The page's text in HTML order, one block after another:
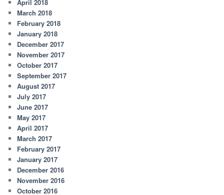
April 2018
March 2018
February 2018
January 2018
December 2017
November 2017
October 2017
September 2017
August 2017
July 2017
June 2017
May 2017
April 2017
March 2017
February 2017
January 2017
December 2016
November 2016
October 2016